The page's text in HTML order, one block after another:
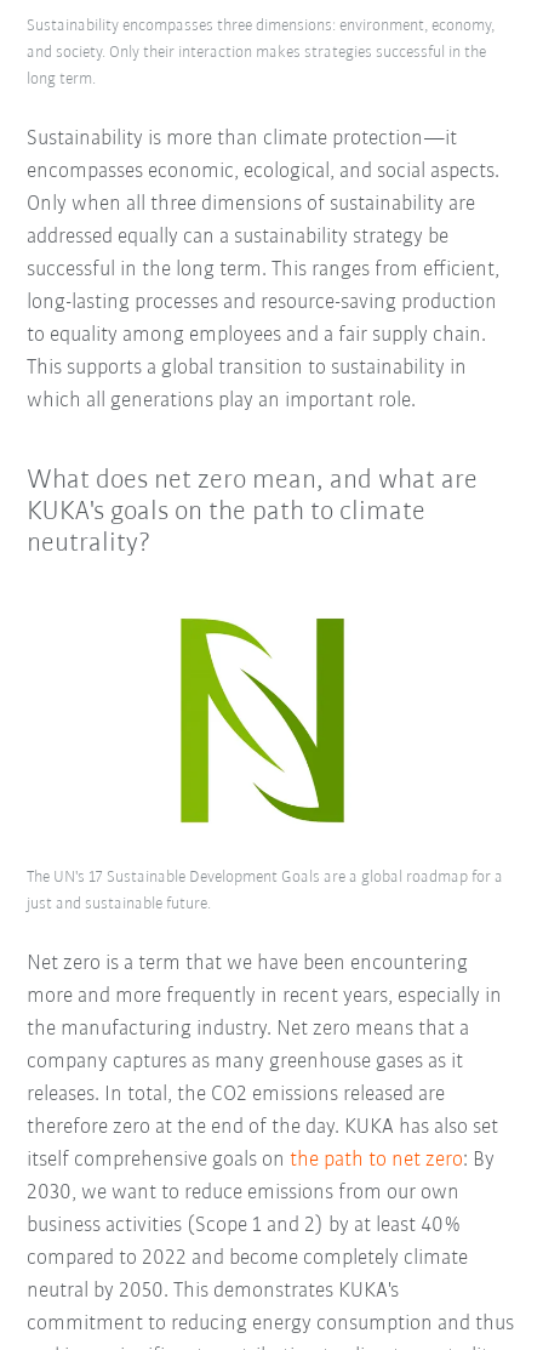
Sustainability is more than climate protection—it
encompasses economic, ecological, and social aspects.
Only when all three dimensions of sustainability are
addressed equally can a sustainability strategy be
successful in the long term. This ranges from efficient,
long-lasting processes and resource-saving production
to equality among employees and a fair supply chain.
This supports a global transition to sustainability in
which all generations play an important role.
Sustainability encompasses three dimensions: environment, economy,
and society. Only their interaction makes strategies successful in the
long term.
What does net zero mean, and what are
KUKA's goals on the path to climate
neutrality?
Net zero is a term that we have been encountering
more and more frequently in recent years, especially in
the manufacturing industry. Net zero means that a
company captures as many greenhouse gases as it
releases. In total, the CO2 emissions released are
therefore zero at the end of the day. KUKA has also set
itself comprehensive goals onthe path to net zero: By
2030, we want to reduce emissions from our own
business activities (Scope 1 and 2) by at least 40%
compared to 2022 and become completely climate
neutral by 2050. This demonstrates KUKA's
commitment to reducing energy consumption and thus
The UN's 17 Sustainable Development Goals are a global roadmap for a
just and sustainable future.